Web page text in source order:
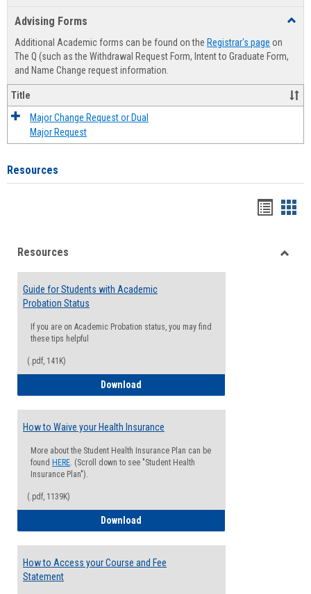
Advising Forms
Additional Academic forms can be found on the Registrar's page on
The Q (such as the Withdrawal Request Form, Intent to Graduate Form,
and Name Change request information.
Title
Major Change Request or Dual
Major Request
Resources
viewview
Resources
Guide for Students with Academic
Probation Status
If you are on Academic Probation status, you may find
these tips helpful
(.pdf, 141K)
Download
How to Waive your Health Insurance
More about the Student Health Insurance Plan can be
found HERE. (Scroll down to see "Student Health
Insurance Plan").
(.pdf, 1139K)
Download
How to Access your Course and Fee
Statement